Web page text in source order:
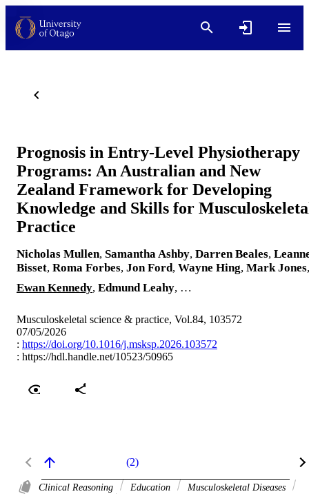
Prognosis in Entry-Level Physiotherapy
Programs: An Australian and New
Zealand Framework for Developing
Knowledge and Skills for
Practice
Nicholas Mullen, Samantha Ashby, Darren Beales,
Bisset, Roma Forbes, Jon Ford, Wayne Hing, Mark Jones,
Ewan Kennedy, Edmund Leahy, …
Musculoskeletal science & practice, Vol.84, 103572
07/05/2026
: https://doi.org/10.1016/j.msksp.2026.103572
: https://hdl.handle.net/10523/50965
(2)
Clinical Reasoning Education
Musculoskeletal Diseases